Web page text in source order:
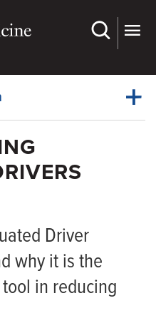
Dynamic
Menu
Driver
why it is the
in reducing